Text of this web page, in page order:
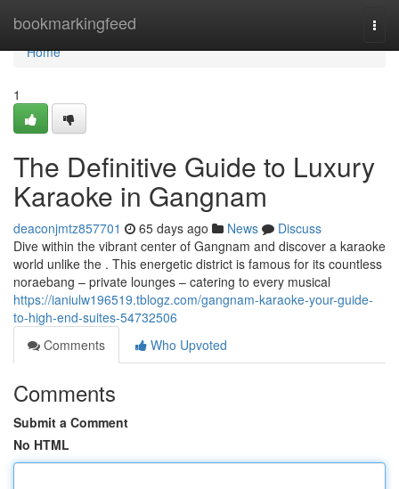
bookmarkingfeed
Home
Home
1
The Definitive Guide to Luxury
Karaoke in Gangnam
deaconjmtz857701 65 days ago News
Discuss
Dive within the vibrant center of Gangnam and discover a karaoke
world unlike the . This energetic district is famous for its countless
noraebang – private lounges – catering to every musical
https://ianiulw196519.tblogz.com/gangnam-karaoke-your-guide-
to-high-end-suites-54732506
Comments
Who Upvoted
Comments
Submit a Comment
No HTML